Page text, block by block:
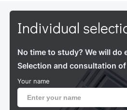
Individual
No time to study? We will do
Selection and consultation
Your name